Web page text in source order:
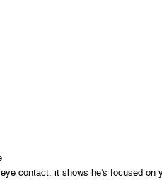
contact, it shows he’s focused on